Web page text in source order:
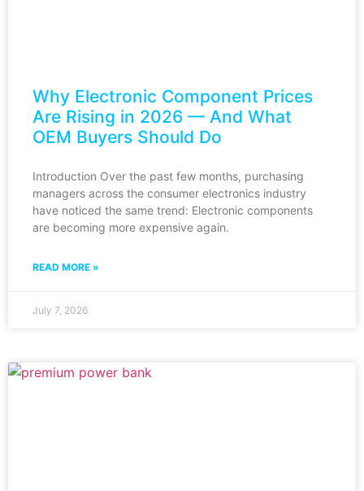
Why Electronic Component Prices
Are Rising in 2026 — And What
OEM Buyers Should Do
Introduction Over the past few months, purchasing
managers across the consumer electronics industry
have noticed the same trend: Electronic components
are becoming more expensive again.
READ MORE »
July 7, 2026